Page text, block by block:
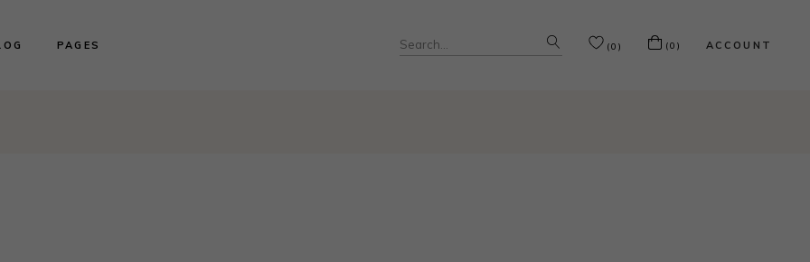
PAGES Search
for:
(0) (0) ACCOUNT